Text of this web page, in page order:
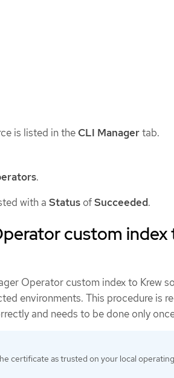
is listed in the CLI Managertab.
.
with a Status ofSucceeded.
custom index
Operator custom index to Krew
environments. This procedure is
and needs to be done only
certificate as trusted on your local operating